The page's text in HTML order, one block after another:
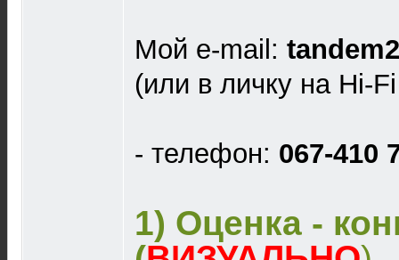
Мой e-mail:
(или в личку на Hi-
- телефон: 067-410
1) Оценка -